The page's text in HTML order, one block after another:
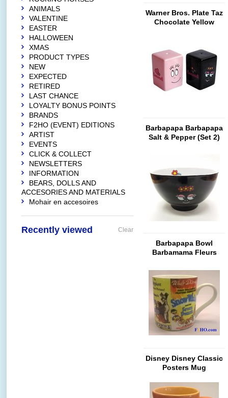
Warner Bros. Plate Taz
Chocolate Yellow
Barbapapa Barbapapa
Salt & Pepper (Set 2)
Barbapapa Bowl
Barbamama Fleurs
Disney Disney Classic
Posters Mug
ANIMALS
VALENTINE
EASTER
HALLOWEEN
XMAS
PRODUCT TYPES
NEW
EXPECTED
RETIRED
LAST CHANCE
LOYALTY BONUS POINTS
BRANDS
F2HO (EVENT) EDITIONS
ARTIST
EVENTS
CLICK & COLLECT
NEWSLETTERS
INFORMATION
BEARS, DOLLS AND
ACCESORIES AND MATERIALS
Mohair en accesoires
Recently viewed Clear